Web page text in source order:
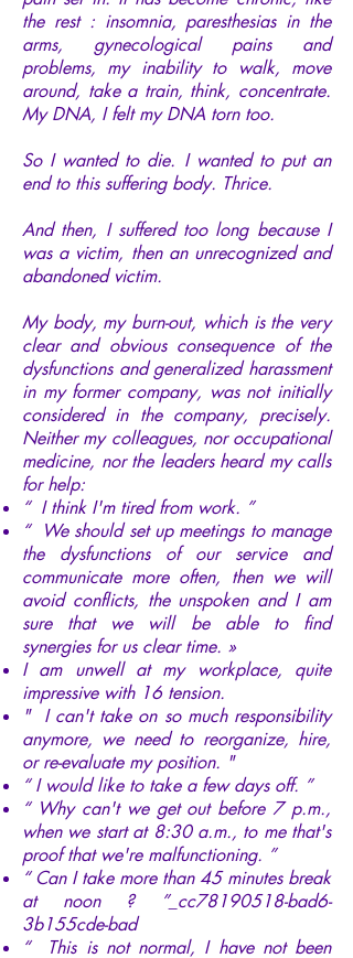
the rest : insomnia, paresthesias in the
arms, gynecological pains and
problems, my inability to walk, move
around, take a train, think, concentrate.
My DNA, I felt my DNA torn too.
So I wanted to die. I wanted to put an
end to this suffering body. Thrice.
And then, I suffered too long because I
was a victim, then an unrecognized and
abandoned victim.
My body, my burn-out, which is the very
clear and obvious consequence of the
dysfunctions and generalized harassment
in my former company, was not initially
considered in the company, precisely.
Neither my colleagues, nor occupational
medicine, nor the leaders heard my calls
for help:
“ I think I'm tired from work. ”
“ We should set up meetings to manage
the dysfunctions of our service and
communicate more often, then we will
avoid conflicts, the unspoken and I am
sure that we will be able to find
synergies for us clear time. »
I am unwell at my workplace, quite
impressive with 16 tension.
" I can't take on so much responsibility
anymore, we need to reorganize, hire,
or re-evaluate my position. "
“ I would like to take a few days off. ”
“ Why can't we get out before 7 p.m.,
when we start at 8:30 a.m., to me that's
proof that we're malfunctioning. ”
“ Can I take more than 45 minutes break
at noon ? ”_cc78190518-bad6-
3b155cde-bad
“ This is not normal, I have not been